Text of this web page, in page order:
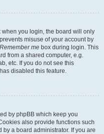
when you login, the board will only
misuse of your account by
Remember me box during login. This
from a shared computer, e.g.
etc. If you do not see this
disabled this feature.
by phpBB which keep you
also provide functions such
a board administrator. If you are